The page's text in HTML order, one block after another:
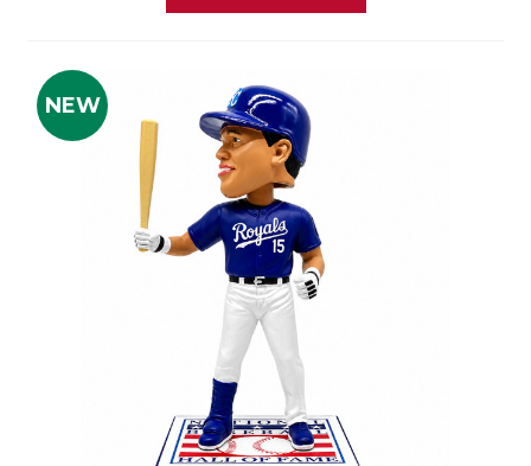
NEW